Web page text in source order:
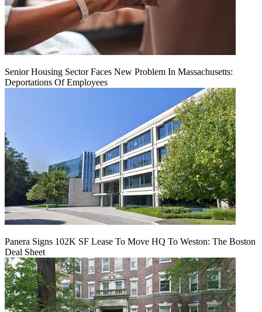
Senior Housing Sector Faces New Problem In Massachusetts:
Deportations Of Employees
Panera Signs 102K SF Lease To Move HQ To Weston: The Boston
Deal Sheet